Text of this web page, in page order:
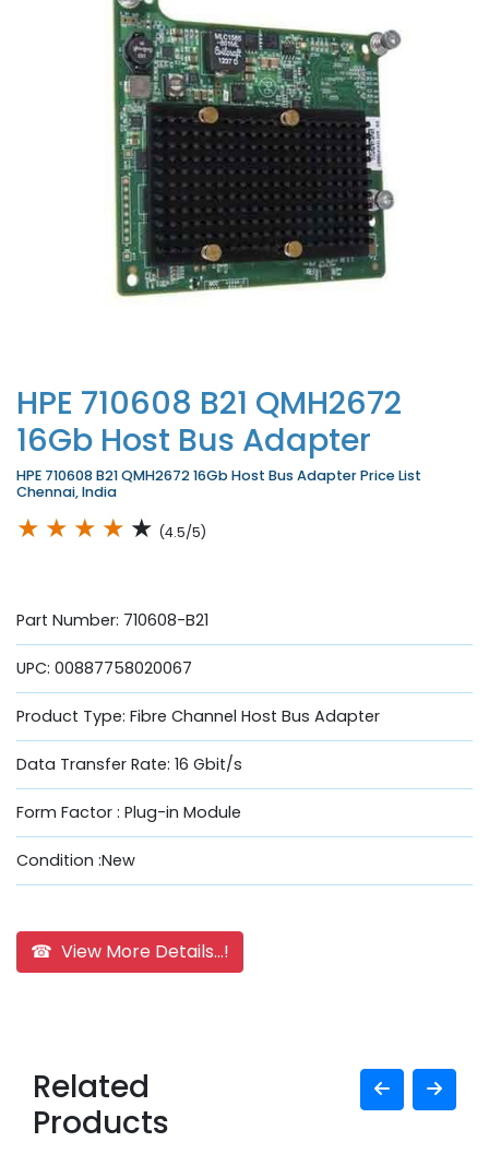
HPE 710608 B21 QMH2672
16Gb Host Bus Adapter
HPE 710608 B21 QMH2672 16Gb Host Bus Adapter Price List
Chennai, India
★ ★ ★ ★ ★ (4.5/5)
Part Number: 710608-B21
UPC: 00887758020067
Product Type: Fibre Channel Host Bus Adapter
Data Transfer Rate: 16 Gbit/s
Form Factor : Plug-in Module
Condition :New
☎ View More Details...!
Related
Products